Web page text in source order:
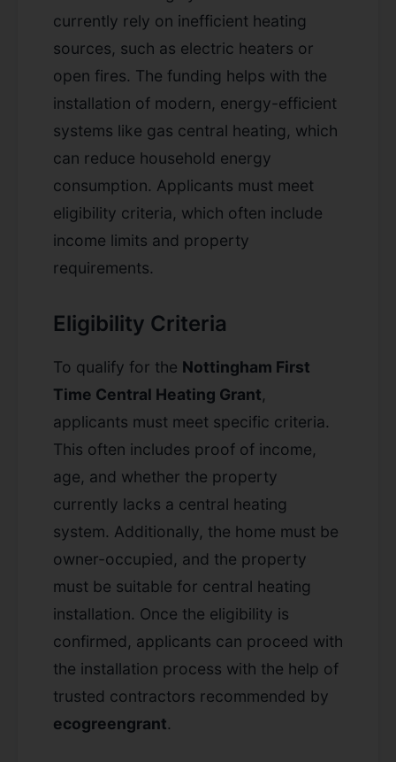
currently rely on inefficient heating
sources, such as electric heaters or
open fires. The funding helps with the
installation of modern, energy-efficient
systems like gas central heating, which
can reduce household energy
consumption. Applicants must meet
eligibility criteria, which often include
income limits and property
requirements.
Eligibility Criteria
To qualify for the Nottingham First
Time Central Heating Grant,
applicants must meet specific criteria.
This often includes proof of income,
age, and whether the property
currently lacks a central heating
system. Additionally, the home must be
owner-occupied, and the property
must be suitable for central heating
installation. Once the eligibility is
confirmed, applicants can proceed with
the installation process with the help of
trusted contractors recommended by
ecogreengrant.